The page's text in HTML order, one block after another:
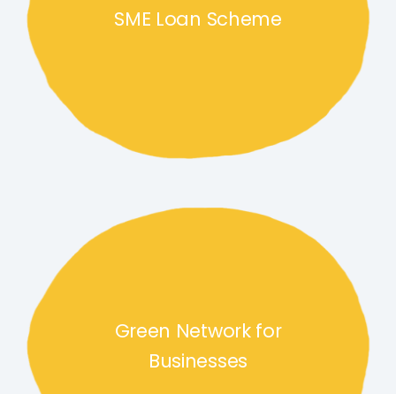
SME Loan Scheme
Green Network for
Businesses
Green Network for